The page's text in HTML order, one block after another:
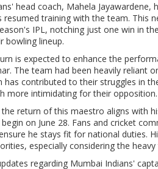
head coach, Mahela
resumed training with the team. This
IPL, notching just one win in
bowling lineup.
is expected to enhance the
The team had been heavily reliant
has contributed to their struggles in
more intimidating for their opposition.
return of this maestro aligns with
on June 28. Fans and cricket
he stays fit for national duties.
especially considering the
regarding Mumbai Indians'